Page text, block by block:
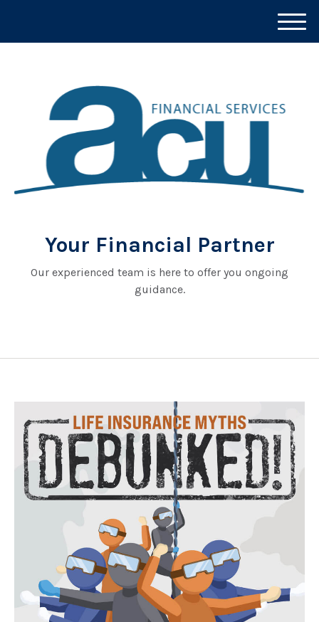
Your Financial Partner
Our experienced team is here to offer you ongoing
guidance.
M
e